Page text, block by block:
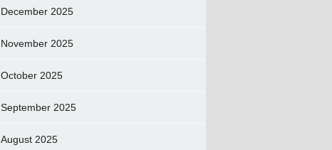
December 2025
November 2025
October 2025
September 2025
August 2025